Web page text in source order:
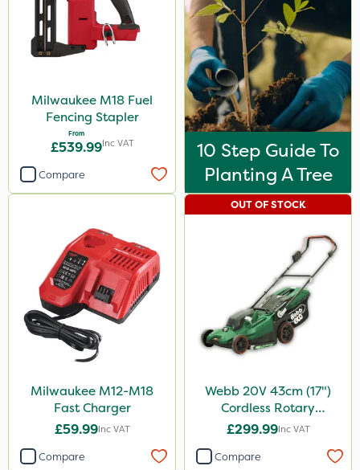
Milwaukee M18 Fuel
Fencing Stapler
From
£539.99Inc VAT
Compare
10 Step Guide To
Planting A Tree
Milwaukee M12-M18
Fast Charger
£59.99Inc VAT
Compare
Webb 20V 43cm (17")
Cordless Rotary
Lawnmower
£299.99Inc VAT
OUT OF STOCK
Compare